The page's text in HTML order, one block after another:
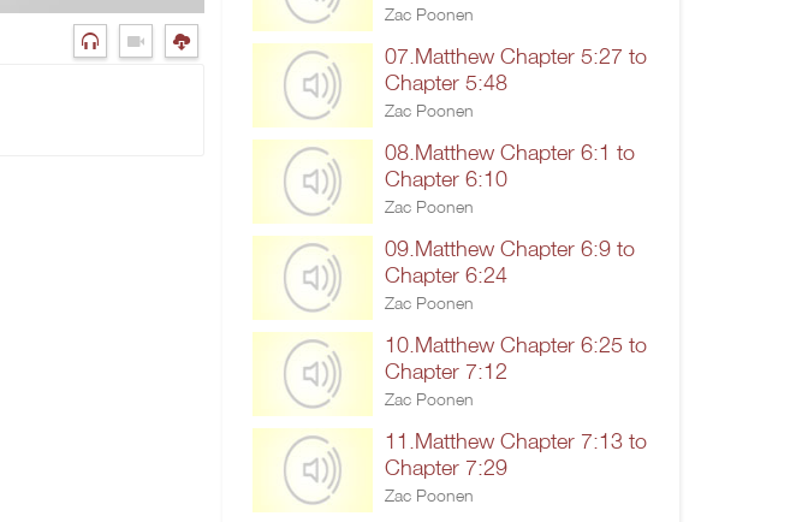
Zac Poonen
07.Matthew Chapter 5:27 to
Chapter 5:48
Zac Poonen
08.Matthew Chapter 6:1 to
Chapter 6:10
Zac Poonen
09.Matthew Chapter 6:9 to
Chapter 6:24
Zac Poonen
10.Matthew Chapter 6:25 to
Chapter 7:12
Zac Poonen
11.Matthew Chapter 7:13 to
Chapter 7:29
Zac Poonen